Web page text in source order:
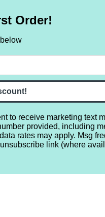
NEW RETRO
REVIEWS
Order!
to receive marketing text
provided, including
rates may apply. Msg
link (where